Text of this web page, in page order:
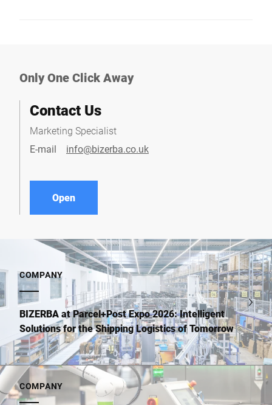
Only One Click Away
Contact Us
Marketing Specialist
E-mail
info@bizerba.co.uk
Open
COMPANY
BIZERBA at Parcel+Post Expo 2026: Intelligent
Solutions for the Shipping Logistics of Tomorrow
COMPANY